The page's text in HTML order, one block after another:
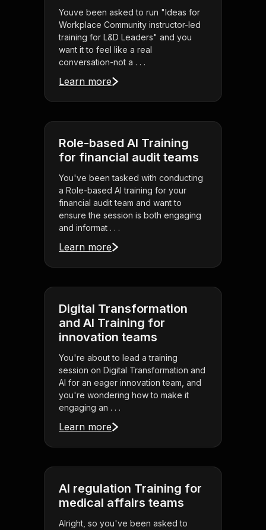
Youve been asked to run "Ideas for
Workplace Community instructor-led
training for L&D Leaders" and you
want it to feel like a real
conversation-not a . . .
Learn more
Role-based AI Training
for financial audit teams
You've been tasked with conducting
a Role-based AI training for your
financial audit team and want to
ensure the session is both engaging
and informat . . .
Learn more
Digital Transformation
and AI Training for
innovation teams
You're about to lead a training
session on Digital Transformation and
AI for an eager innovation team, and
you're wondering how to make it
engaging an . . .
Learn more
AI regulation Training for
medical affairs teams
Alright, so you've been asked to